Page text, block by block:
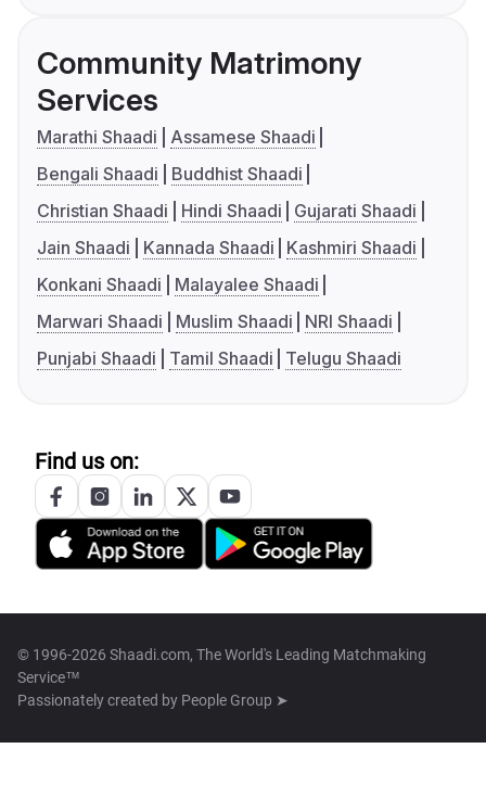
Community Matrimony
Services
Marathi Shaadi
Assamese Shaadi
Bengali Shaadi
Buddhist Shaadi
Christian Shaadi
Hindi Shaadi
Gujarati Shaadi
Jain Shaadi
Kannada Shaadi
Kashmiri Shaadi
Konkani Shaadi
Malayalee Shaadi
Marwari Shaadi
Muslim Shaadi
NRI Shaadi
Punjabi Shaadi
Tamil Shaadi Telugu Shaadi
Find us on:
© 1996-2026 Shaadi.com, The World's Leading Matchmaking
Service™
Passionately created by People Group ➤